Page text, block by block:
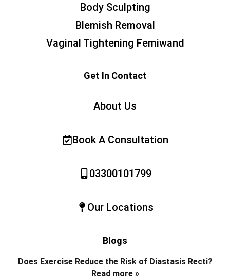
Body Sculpting
Blemish Removal
Vaginal Tightening Femiwand
Get In Contact
About Us
Book A Consultation
03300101799
Our Locations
Blogs
Does Exercise Reduce the Risk of Diastasis Recti?
Read more »